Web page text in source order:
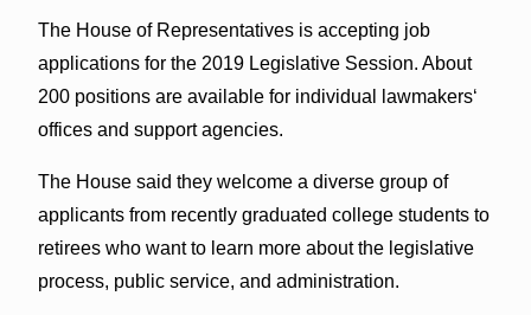
The House of Representatives is accepting job
applications for the 2019 Legislative Session. About
200 positions are available for individual lawmakersʻ
offices and support agencies.
The House said they welcome a diverse group of
applicants from recently graduated college students to
retirees who want to learn more about the legislative
process, public service, and administration.